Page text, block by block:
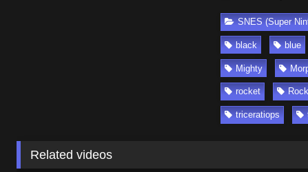
SNES (Super
black blue
Mighty
rocket
triceratiops
Related videos